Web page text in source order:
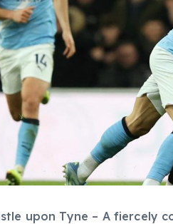
upon Tyne – A fiercely